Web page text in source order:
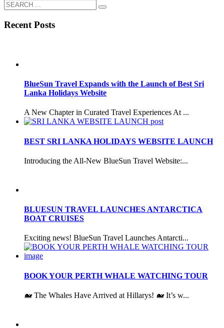
Recent Posts
BlueSun Travel Expands with the Launch of Best Sri
Lanka Holidays Website
A New Chapter in Curated Travel Experiences At ...
BEST SRI LANKA HOLIDAYS WEBSITE LAUNCH
Introducing the All-New BlueSun Travel Website:...
BLUESUN TRAVEL LAUNCHES ANTARCTICA
BOAT CRUISES
Exciting news! BlueSun Travel Launches Antarcti...
BOOK YOUR PERTH WHALE WATCHING TOUR
🐋 The Whales Have Arrived at Hillarys! 🐋 It’s w...